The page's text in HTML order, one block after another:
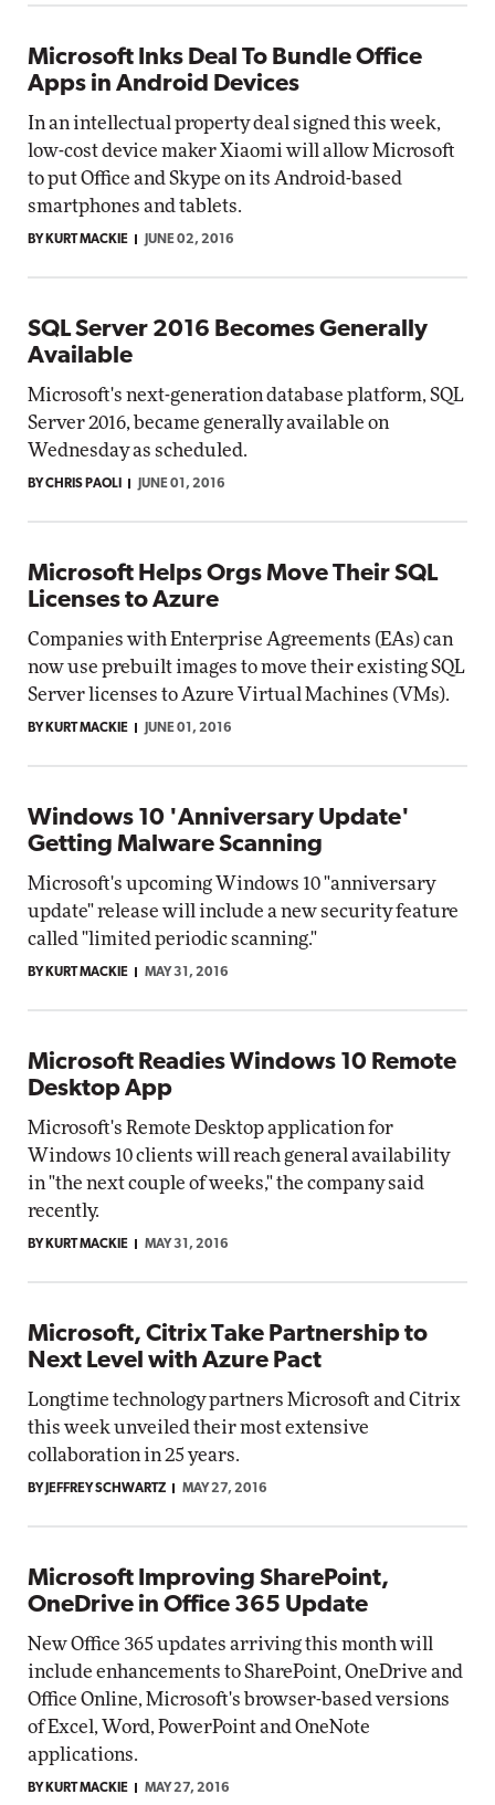
Microsoft Inks Deal To Bundle Office
Apps in Android Devices
In an intellectual property deal signed this week,
low-cost device maker Xiaomi will allow Microsoft
to put Office and Skype on its Android-based
smartphones and tablets.
BY KURT MACKIE JUNE 02, 2016
SQL Server 2016 Becomes Generally
Available
Microsoft's next-generation database platform, SQL
Server 2016, became generally available on
Wednesday as scheduled.
BY CHRIS PAOLI JUNE 01, 2016
Microsoft Helps Orgs Move Their SQL
Licenses to Azure
Companies with Enterprise Agreements (EAs) can
now use prebuilt images to move their existing SQL
Server licenses to Azure Virtual Machines (VMs).
BY KURT MACKIE JUNE 01, 2016
Windows 10 'Anniversary Update'
Getting Malware Scanning
Microsoft's upcoming Windows 10 "anniversary
update" release will include a new security feature
called "limited periodic scanning."
BY KURT MACKIE MAY 31, 2016
Microsoft Readies Windows 10 Remote
Desktop App
Microsoft's Remote Desktop application for
Windows 10 clients will reach general availability
in "the next couple of weeks," the company said
recently.
BY KURT MACKIE MAY 31, 2016
Microsoft, Citrix Take Partnership to
Next Level with Azure Pact
Longtime technology partners Microsoft and Citrix
this week unveiled their most extensive
collaboration in 25 years.
BY JEFFREY SCHWARTZ MAY 27, 2016
Microsoft Improving SharePoint,
OneDrive in Office 365 Update
New Office 365 updates arriving this month will
include enhancements to SharePoint, OneDrive and
Office Online, Microsoft's browser-based versions
of Excel, Word, PowerPoint and OneNote
applications.
BY KURT MACKIE MAY 27, 2016